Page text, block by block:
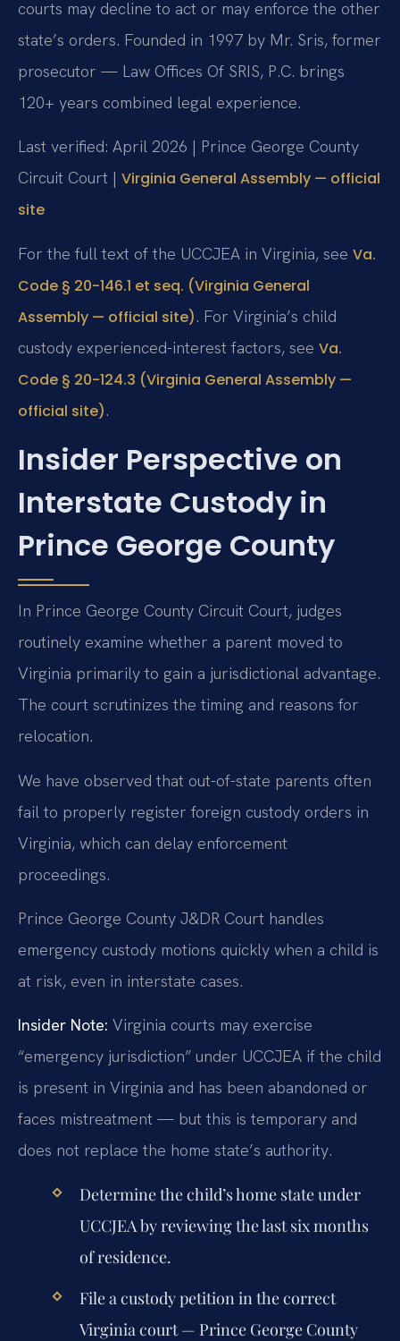
courts may decline to act or may enforce the other
state’s orders. Founded in 1997 by Mr. Sris, former
prosecutor — Law Offices Of SRIS, P.C. brings
120+ years combined legal experience.
Last verified: April 2026 | Prince George County
Circuit Court | Virginia General Assembly — official
site
For the full text of the UCCJEA in Virginia, see Va.
Code § 20-146.1 et seq. (Virginia General
Assembly — official site). For Virginia’s child
custody experienced-interest factors, see Va.
Code § 20-124.3 (Virginia General Assembly —
official site).
Insider Perspective on
Interstate Custody in
Prince George County
In Prince George County Circuit Court, judges
routinely examine whether a parent moved to
Virginia primarily to gain a jurisdictional advantage.
The court scrutinizes the timing and reasons for
relocation.
We have observed that out-of-state parents often
fail to properly register foreign custody orders in
Virginia, which can delay enforcement
proceedings.
Prince George County J&DR Court handles
emergency custody motions quickly when a child is
at risk, even in interstate cases.
Insider Note: Virginia courts may exercise
“emergency jurisdiction” under UCCJEA if the child
is present in Virginia and has been abandoned or
faces mistreatment — but this is temporary and
does not replace the home state’s authority.
Determine the child’s home state under
UCCJEA by reviewing the last six months
of residence.
File a custody petition in the correct
Virginia court — Prince George County